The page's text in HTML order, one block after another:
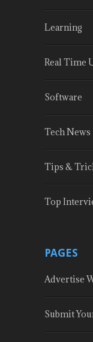
Learning
Real Time
Software
Tech News
Tips &
Top
PAGES
Advertise
Submit